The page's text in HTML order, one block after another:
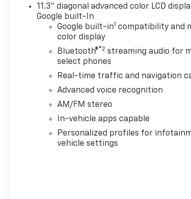
11.3" diagonal advanced color LCD
Google built-In
Google built-in1 compatibility and
color display
Bluetooth®®2 streaming audio for
select phones
Real-time traffic and navigation
Advanced voice recognition
AM/FM stereo
In-vehicle apps capable
Personalized profiles for
vehicle settings